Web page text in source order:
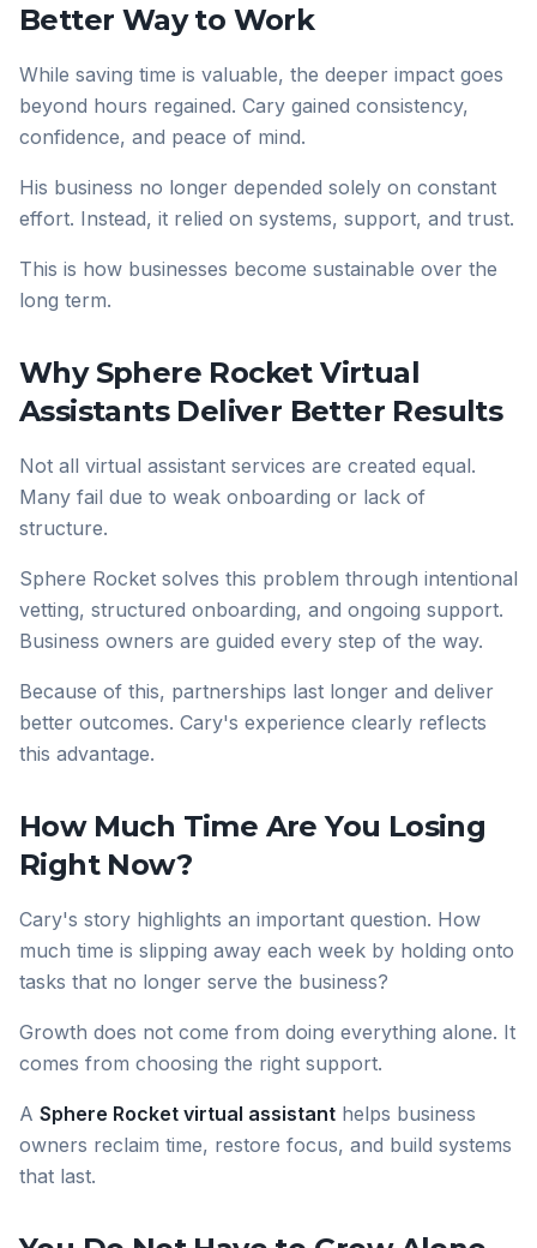
Better Way to Work
While saving time is valuable, the deeper impact goes
beyond hours regained. Cary gained consistency,
confidence, and peace of mind.
His business no longer depended solely on constant
effort. Instead, it relied on systems, support, and trust.
This is how businesses become sustainable over the
long term.
Why Sphere Rocket Virtual
Assistants Deliver Better Results
Not all virtual assistant services are created equal.
Many fail due to weak onboarding or lack of
structure.
Sphere Rocket solves this problem through intentional
vetting, structured onboarding, and ongoing support.
Business owners are guided every step of the way.
Because of this, partnerships last longer and deliver
better outcomes. Cary's experience clearly reflects
this advantage.
How Much Time Are You Losing
Right Now?
Cary's story highlights an important question. How
much time is slipping away each week by holding onto
tasks that no longer serve the business?
Growth does not come from doing everything alone. It
comes from choosing the right support.
A Sphere Rocket virtual assistant helps business
owners reclaim time, restore focus, and build systems
that last.